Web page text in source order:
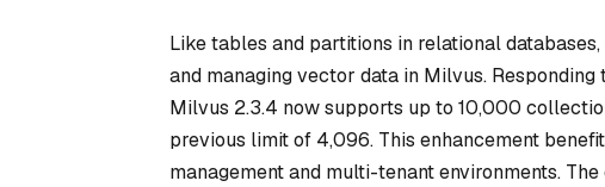
Like tables and partitions in relational
and managing vector data in Milvus.
Milvus 2.3.4 now supports up to 10,000
previous limit of 4,096. This enhancement
management and multi-tenant environments.